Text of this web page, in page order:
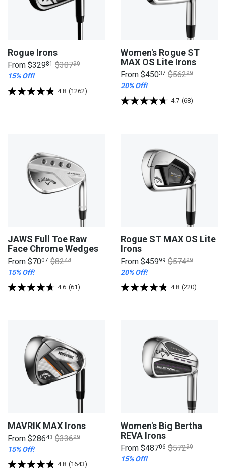
Rogue Irons
From $32981 $38799
15% Off!
4.8 (1262)
Women's Rogue ST
MAX OS Lite Irons
From $45037 $56299
20% Off!
4.7 (68)
JAWS Full Toe Raw
Face Chrome Wedges
From $7007 $8244
15% Off!
4.6 (61)
Rogue ST MAX OS Lite
Irons
From $45999 $57499
20% Off!
4.8 (220)
MAVRIK MAX Irons
From $28643 $33699
15% Off!
4.8 (1643)
Women's Big Bertha
REVA Irons
From $48706 $57299
15% Off!